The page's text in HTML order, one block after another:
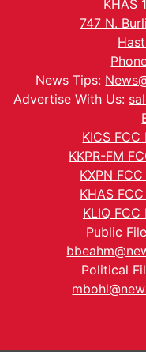
KHAS
747 N.
News Tips:
Advertise With Us:
KICS
KKPR-FM
KXPN
KHAS
KLIQ
Public
Political